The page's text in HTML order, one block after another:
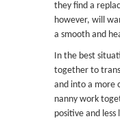
they find a
however, will
a smooth and
In the best
together to
and into a more
nanny work
positive and